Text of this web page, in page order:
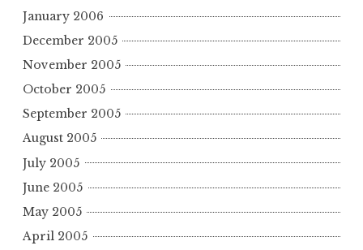
January 2006
December 2005
November 2005
October 2005
September 2005
August 2005
July 2005
June 2005
May 2005
April 2005